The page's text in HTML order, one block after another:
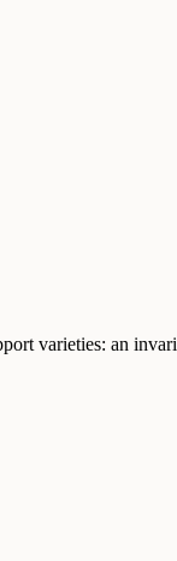
varieties: an